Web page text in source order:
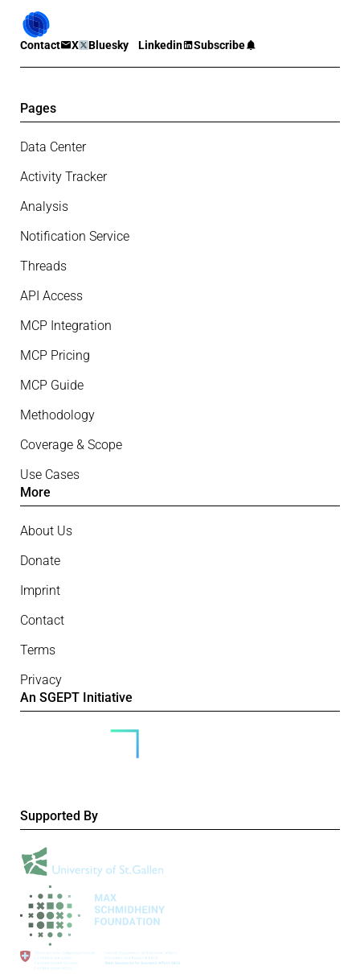
Contact X Bluesky Linkedin Subscribe
Pages
Data Center
Activity Tracker
Analysis
Notification Service
Threads
API Access
MCP Integration
MCP Pricing
MCP Guide
Methodology
Coverage & Scope
Use Cases
More
About Us
Donate
Imprint
Contact
Terms
Privacy
An SGEPT Initiative
Supported By